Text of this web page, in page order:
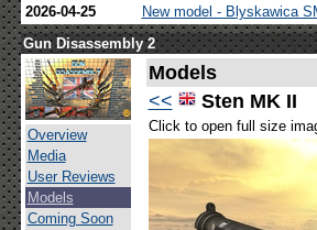
2026-04-25
New model - Blyskawica
Gun Disassembly 2
Overview
Media
User Reviews
Models
Coming Soon
Models
<<
Sten MK II
Click to open full size